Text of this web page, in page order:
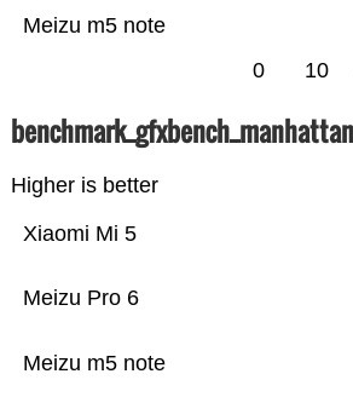
Meizu m5 note
0 10
Higher is better
Meizu m5 note
Meizu Pro 6
Xiaomi Mi 5